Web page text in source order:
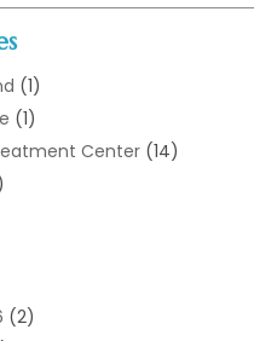
(1)
(1)
Center (14)
(1)
(2)